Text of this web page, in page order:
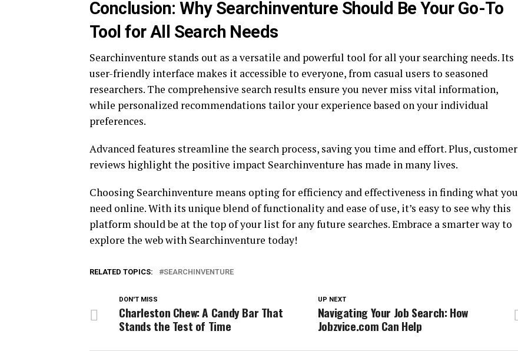
Conclusion: Why Searchinventure Should Be Your Go-To
Tool for All Search Needs
Searchinventure stands out as a versatile and powerful tool for all your searching needs. Its
user-friendly interface makes it accessible to everyone, from casual users to seasoned
researchers. The comprehensive search results ensure you never miss vital information,
while personalized recommendations tailor your experience based on your individual
preferences.
Advanced features streamline the search process, saving you time and effort. Plus, customer
reviews highlight the positive impact Searchinventure has made in many lives.
Choosing Searchinventure means opting for efficiency and effectiveness in finding what you
need online. With its unique blend of functionality and ease of use, it’s easy to see why this
platform should be at the top of your list for any future searches. Embrace a smarter way to
explore the web with Searchinventure today!
RELATED TOPICS: SEARCHINVENTURE
UP NEXT
Navigating Your Job Search: How
Jobzvice.com Can Help
DON'T MISS
Charleston Chew: A Candy Bar That
Stands the Test of Time